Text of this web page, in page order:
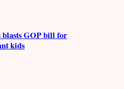
blasts GOP bill for
kids